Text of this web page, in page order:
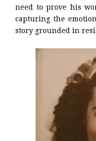
need to prove his
capturing the
story grounded in